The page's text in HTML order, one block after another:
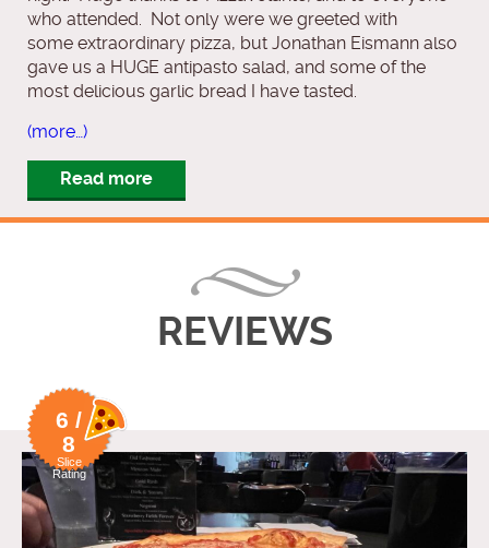
who attended. Not only were we greeted with
some extraordinary pizza, but Jonathan Eismann also
gave us a HUGE antipasto salad, and some of the
most delicious garlic bread I have tasted.
(more…)
Read more
REVIEWS
6 /
8
Slice
Rating